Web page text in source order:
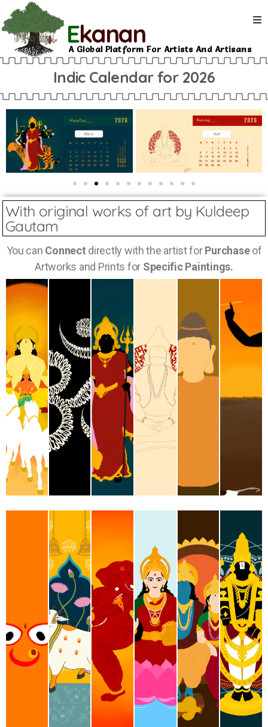
Ekanan
A Global Platform For Artists And Artisans
Indic Calendar for 2026
With original works of art by Kuldeep
Gautam
You can Connect directly with the artist forPurchaseof
Artworks and Prints for Specific Paintings.